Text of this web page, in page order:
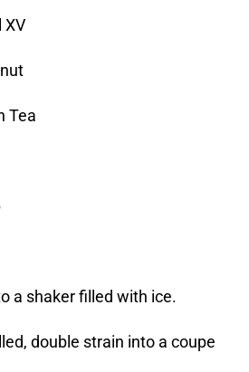
XV
Tea
a shaker filled with ice.
double strain into a coupe